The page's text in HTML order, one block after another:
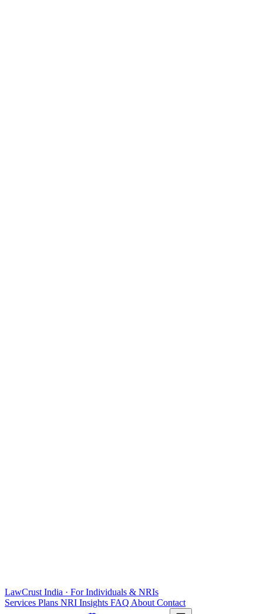
LawCrust India · For Individuals & NRIs
Services Plans NRI Insights FAQ About Contact